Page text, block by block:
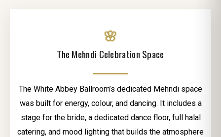
🌸
The Mehndi Celebration Space
The White Abbey Ballroom’s dedicated Mehndi space
was built for energy, colour, and dancing. It includes a
stage for the bride, a dedicated dance floor, full halal
catering, and mood lighting that builds the atmosphere